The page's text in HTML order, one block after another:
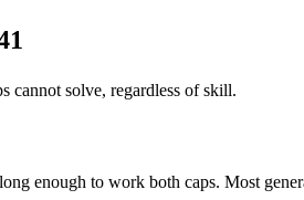
cannot solve, regardless of skill.
enough to work both caps. Most